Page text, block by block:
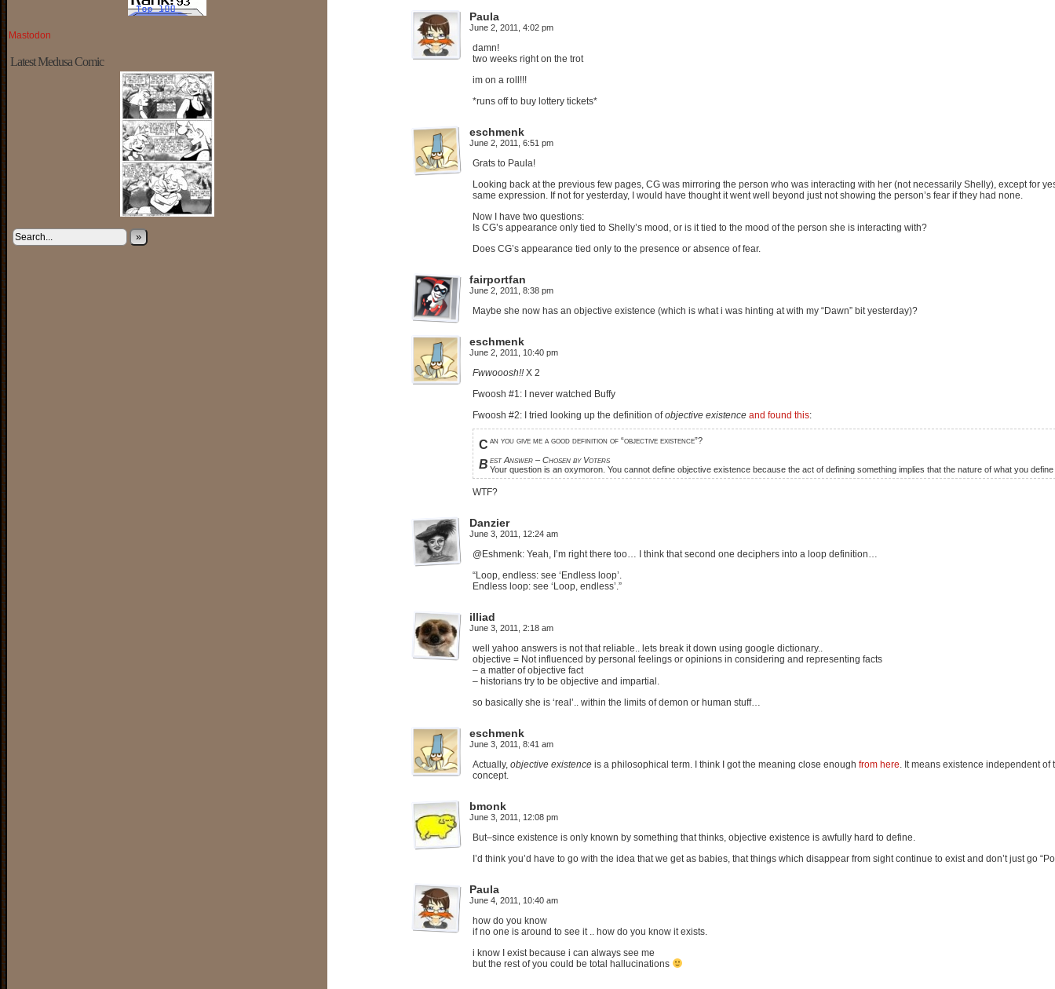
Mastodon
Latest Medusa Comic
»
Paula
June 2, 2011, 4:02 pm
damn!
two weeks right on the trot
im on a roll!!!
*runs off to buy lottery tickets*
eschmenk
June 2, 2011, 6:51 pm
Grats to Paula!
Looking back at the previous few pages, CG was mirroring the person who was interacting with her (not necessarily Shelly), except for
same expression. If not for yesterday, I would have thought it went well beyond just not showing the person’s fear if they had none.
Now I have two questions:
Is CG’s appearance only tied to Shelly’s mood, or is it tied to the mood of the person she is interacting with?
Does CG’s appearance tied only to the presence or absence of fear.
fairportfan
June 2, 2011, 8:38 pm
Maybe she now has an objective existence (which is what i was hinting at with my “Dawn” bit yesterday)?
eschmenk
June 2, 2011, 10:40 pm
Fwwooosh!!X 2
Fwoosh #1: I never watched Buffy
Fwoosh #2: I tried looking up the definition ofobjective existence and found this:
C an you give me a good definition of “objective existence”?
B est Answer – Chosen by Voters
Your question is an oxymoron. You cannot define objective existence because the act of defining something implies that the nature of what you
WTF?
Danzier
June 3, 2011, 12:24 am
@Eshmenk: Yeah, I’m right there too… I think that second one deciphers into a loop definition…
“Loop, endless: see ‘Endless loop’.
Endless loop: see ‘Loop, endless’.”
illiad
June 3, 2011, 2:18 am
well yahoo answers is not that reliable.. lets break it down using google dictionary..
objective = Not influenced by personal feelings or opinions in considering and representing facts
– a matter of objective fact
– historians try to be objective and impartial.
so basically she is ‘real’.. within the limits of demon or human stuff…
eschmenk
June 3, 2011, 8:41 am
Actually, objective existence is a philosophical term. I think I got the meaning close enough from here. It means existence independent
concept.
bmonk
June 3, 2011, 12:08 pm
But–since existence is only known by something that thinks, objective existence is awfully hard to define.
I’d think you’d have to go with the idea that we get as babies, that things which disappear from sight continue to exist and don’t just go
Paula
June 4, 2011, 10:40 am
how do you know
if no one is around to see it .. how do you know it exists.
i know I exist because i can always see me
but the rest of you could be total hallucinations